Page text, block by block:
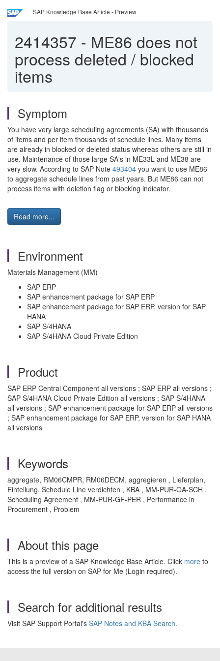
SAP Knowledge Base Article - Preview
2414357 - ME86 does not
process deleted / blocked
items
Symptom
You have very large scheduling agreements (SA) with thousands
of items and per item thousands of schedule lines. Many items
are already in blocked or deleted status whereas others are still in
use. Maintenance of those large SA's in ME33L and ME38 are
very slow. According to SAP Note 493404 you want to use ME86
to aggregate schedule lines from past years. But ME86 can not
process items with deletion flag or blocking indicator.
Read more...
Environment
Materials Management (MM)
SAP ERP
SAP enhancement package for SAP ERP
SAP enhancement package for SAP ERP, version for SAP
HANA
SAP S/4HANA
SAP S/4HANA Cloud Private Edition
Product
SAP ERP Central Component all versions ; SAP ERP all versions ;
SAP S/4HANA Cloud Private Edition all versions ; SAP S/4HANA
all versions ; SAP enhancement package for SAP ERP all versions
; SAP enhancement package for SAP ERP, version for SAP HANA
all versions
Keywords
aggregate, RM06CMPR, RM06DECM, aggregieren , Lieferplan,
Einteilung, Schedule Line verdichten , KBA , MM-PUR-OA-SCH ,
Scheduling Agreement , MM-PUR-GF-PER , Performance in
Procurement , Problem
About this page
This is a preview of a SAP Knowledge Base Article. Click more to
access the full version on SAP for Me (Login required).
Search for additional results
Visit SAP Support Portal's SAP Notes and KBA Search.